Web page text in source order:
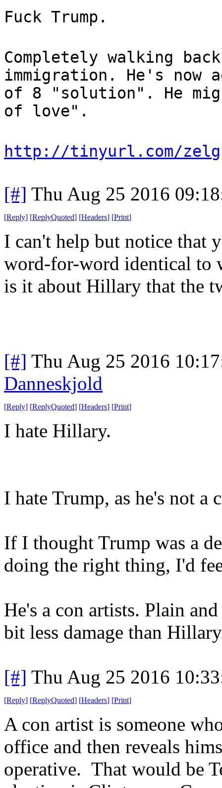
Fuck Trump.
Completely walking
immigration. He's now
of 8 "solution". He
of love".
http://tinyurl.com/
[#] Thu Aug 25 2016
[Reply] [ReplyQuoted] [Headers] [Print]
I can't help but notice that
word-for-word identical to
is it about Hillary that the
[#] Thu Aug 25 2016
Danneskjold
[Reply] [ReplyQuoted] [Headers] [Print]
I hate Hillary.
I hate Trump, as he's not a
If I thought Trump was a
doing the right thing, I'd
He's a con artists. Plain
bit less damage than
[#] Thu Aug 25 2016
[Reply] [ReplyQuoted] [Headers] [Print]
A con artist is someone
office and then reveals
operative. That would be